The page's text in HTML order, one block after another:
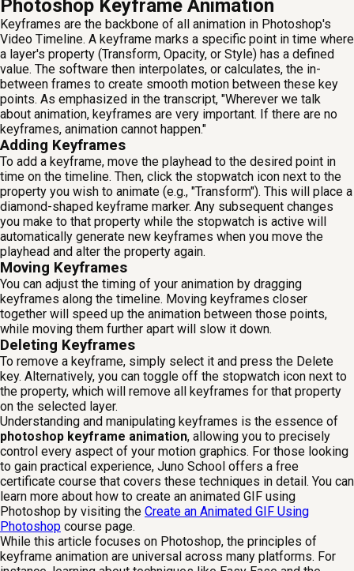
Photoshop Keyframe Animation
Keyframes are the backbone of all animation in Photoshop's
Video Timeline. A keyframe marks a specific point in time where
a layer's property (Transform, Opacity, or Style) has a defined
value. The software then interpolates, or calculates, the in-
between frames to create smooth motion between these key
points. As emphasized in the transcript, "Wherever we talk
about animation, keyframes are very important. If there are no
keyframes, animation cannot happen."
Adding Keyframes
To add a keyframe, move the playhead to the desired point in
time on the timeline. Then, click the stopwatch icon next to the
property you wish to animate (e.g., "Transform"). This will place a
diamond-shaped keyframe marker. Any subsequent changes
you make to that property while the stopwatch is active will
automatically generate new keyframes when you move the
playhead and alter the property again.
Moving Keyframes
You can adjust the timing of your animation by dragging
keyframes along the timeline. Moving keyframes closer
together will speed up the animation between those points,
while moving them further apart will slow it down.
Deleting Keyframes
To remove a keyframe, simply select it and press the Delete
key. Alternatively, you can toggle off the stopwatch icon next to
the property, which will remove all keyframes for that property
on the selected layer.
Understanding and manipulating keyframes is the essence of
photoshop keyframe animation, allowing you to precisely
control every aspect of your motion graphics. For those looking
to gain practical experience, Juno School offers a free
certificate course that covers these techniques in detail. You can
learn more about how to create an animated GIF using
Photoshop by visiting the Create an Animated GIF Using
Photoshop course page.
While this article focuses on Photoshop, the principles of
keyframe animation are universal across many platforms. For